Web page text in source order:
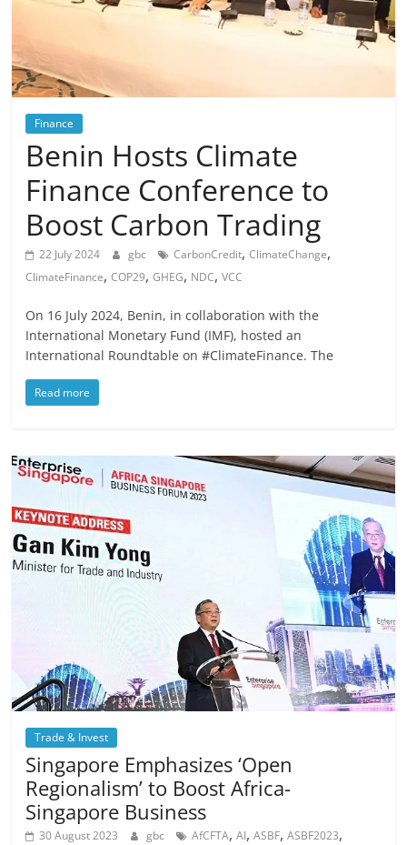
Finance
Benin Hosts Climate
Finance Conference to
Boost Carbon Trading
22 July 2024 gbc CarbonCredit,ClimateChange,
ClimateFinance,COP29,GHEG, NDC,VCC
On 16 July 2024, Benin, in collaboration with the
International Monetary Fund (IMF), hosted an
International Roundtable on #ClimateFinance. The
Read more
Trade & Invest
Singapore Emphasizes ‘Open
Regionalism’ to Boost Africa-
Singapore Business
30 August 2023 gbc AfCFTA,AI,ASBF,ASBF2023,